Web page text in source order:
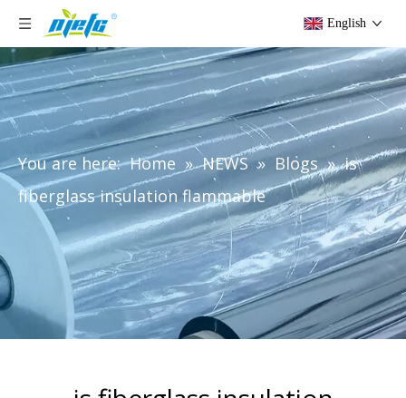
English
You are here: Home » NEWS » Blogs » is
fiberglass insulation flammable